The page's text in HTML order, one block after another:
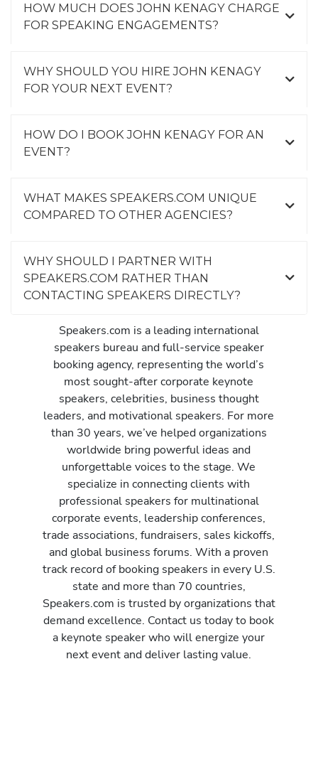
HOW MUCH DOES JOHN KENAGY CHARGE
FOR SPEAKING ENGAGEMENTS?
WHY SHOULD YOU HIRE JOHN KENAGY
FOR YOUR NEXT EVENT?
HOW DO I BOOK JOHN KENAGY FOR AN
EVENT?
WHAT MAKES SPEAKERS.COM UNIQUE
COMPARED TO OTHER AGENCIES?
WHY SHOULD I PARTNER WITH
SPEAKERS.COM RATHER THAN
CONTACTING SPEAKERS DIRECTLY?
Speakers.com is a leading international
speakers bureau and full-service speaker
booking agency, representing the world’s
most sought-after corporate keynote
speakers, celebrities, business thought
leaders, and motivational speakers. For more
than 30 years, we’ve helped organizations
worldwide bring powerful ideas and
unforgettable voices to the stage. We
specialize in connecting clients with
professional speakers for multinational
corporate events, leadership conferences,
trade associations, fundraisers, sales kickoffs,
and global business forums. With a proven
track record of booking speakers in every U.S.
state and more than 70 countries,
Speakers.com is trusted by organizations that
demand excellence. Contact us today to book
a keynote speaker who will energize your
next event and deliver lasting value.